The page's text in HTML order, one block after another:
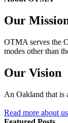
Our
OTMA serves the
modes other than
Our Vision
An Oakland that is
Read more about